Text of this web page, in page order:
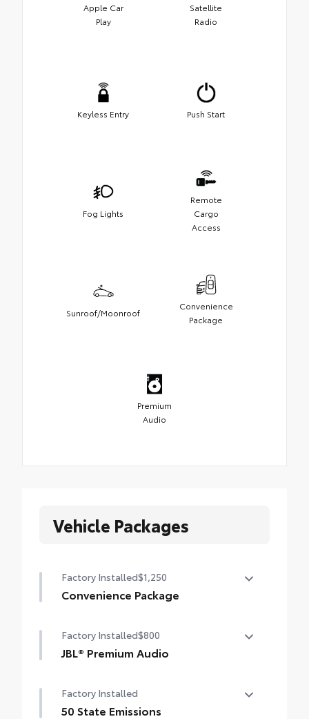
Apple Car
Play
Satellite
Radio
Keyless Entry Push Start
Fog Lights
Remote
Cargo
Access
Sunroof/Moonroof
Convenience
Package
Premium
Audio
Vehicle Packages
Factory Installed$1,250
Convenience Package
Power liftgate
Factory Installed$800
JBL® Premium Audio
including subwoofer and amplifier
Factory Installed
50 State Emissions